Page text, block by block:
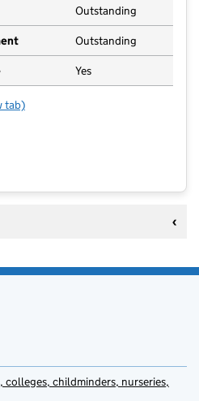
Outstanding
Outstanding
Yes
Nursery School
tab)
childminders, nurseries,